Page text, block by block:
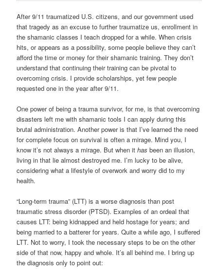
After 9/11 traumatized U.S. citizens, and our government used
that tragedy as an excuse to further traumatize us, enrollment in
the shamanic classes I teach dropped for a while. When crisis
hits, or appears as a possibility, some people believe they can’t
afford the time or money for their shamanic training. They don’t
understand that continuing their training can be pivotal to
overcoming crisis. I provide scholarships, yet few people
requested one in the year after 9/11.
One power of being a trauma survivor, for me, is that overcoming
disasters left me with shamanic tools I can apply during this
brutal administration. Another power is that I’ve learned the need
for complete focus on survival is often a mirage. Mind you, I
know it’s not always a mirage. But when ithas been an illusion,
living in that lie almost destroyed me. I’m lucky to be alive,
considering what a lifestyle of overwork and worry did to my
health.
“Long-term trauma” (LTT) is a worse diagnosis than post
traumatic stress disorder (PTSD). Examples of an ordeal that
causes LTT: being kidnapped and held hostage for years; and
being married to a batterer for years. Quite a while ago, I suffered
LTT. Not to worry, I took the necessary steps to be on the other
side of that now, happy and whole. It’s all behind me. I bring up
the diagnosis only to point out: